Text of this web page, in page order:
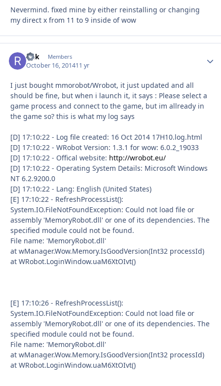
Nevermind. fixed mine by either reinstalling or changing
my direct x from 11 to 9 inside of wow
Rnk Members
October 16, 201411 yr
I just bought mmorobot/Wrobot, it just updated and all
should be fine, but when i launch it, it says : Please select a
game process and connect to the game, but im allready in
the game so? this is what my log says
[D] 17:10:22 - Log file created: 16 Oct 2014 17H10.log.html
[D] 17:10:22 - WRobot Version: 1.3.1 for wow: 6.0.2_19033
[D] 17:10:22 - Offical website: http://wrobot.eu/
[D] 17:10:22 - Operating System Details: Microsoft Windows
NT 6.2.9200.0
[D] 17:10:22 - Lang: English (United States)
[E] 17:10:22 - RefreshProcessList():
System.IO.FileNotFoundException: Could not load file or
assembly 'MemoryRobot.dll' or one of its dependencies. The
specified module could not be found.
File name: 'MemoryRobot.dll'
at wManager.Wow.Memory.IsGoodVersion(Int32 processId)
at WRobot.LoginWindow.uaM6XtOIvt()
[E] 17:10:26 - RefreshProcessList():
System.IO.FileNotFoundException: Could not load file or
assembly 'MemoryRobot.dll' or one of its dependencies. The
specified module could not be found.
File name: 'MemoryRobot.dll'
at wManager.Wow.Memory.IsGoodVersion(Int32 processId)
at WRobot.LoginWindow.uaM6XtOIvt()